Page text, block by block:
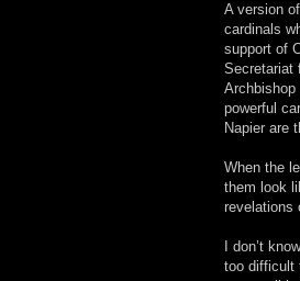
A version
cardinals
support of
Secretariat
Archbishop
powerful
Napier are
When the
them look
revelations
I don’t
too difficult